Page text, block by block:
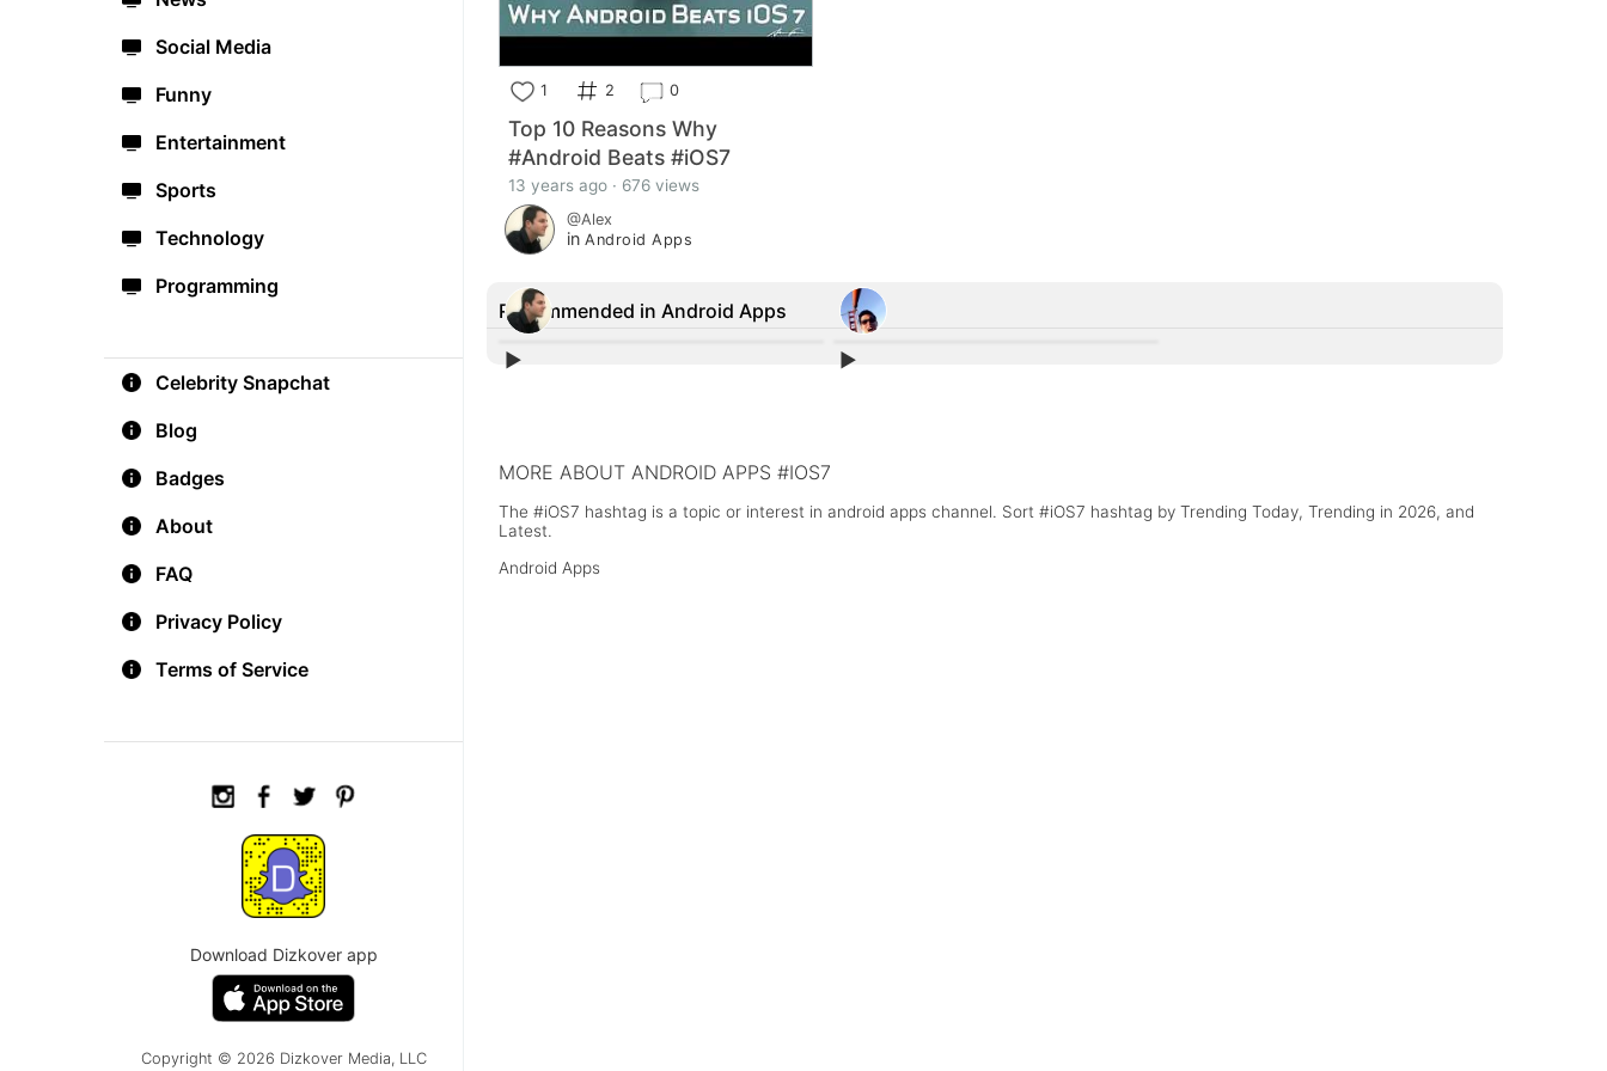
Social Media
Funny
Entertainment
Sports
Technology
Programming
Celebrity Snapchat
Blog
Badges
About
FAQ
Privacy Policy
Terms of Service
Download Dizkover app
Copyright © 2026 Dizkover Media, LLC
1 2 0
Top 10 Reasons Why
#Android Beats #iOS7
13 years ago · 676 views
@Alex
in Android Apps
Recommended in Android Apps
▶︎ ▶︎
MORE ABOUT ANDROID APPS #IOS7
The #iOS7 hashtag is a topic or interest in android apps channel. Sort #iOS7 hashtag by Trending Today, Trending in 2026, and
Latest.
Android Apps